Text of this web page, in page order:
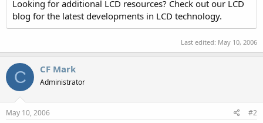
Looking for additional LCD resources? Check out our LCD
blog for the latest developments in LCD technology.
Last edited: May 10, 2006
C CF Mark
Administrator
May 10, 2006 #2